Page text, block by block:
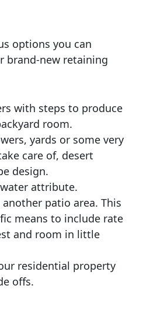
options you can
brand-new retaining
with steps to produce
room.
yards or some very
care of, desert
design.
attribute.
another patio area. This
means to include rate
and room in little
residential property
offs.